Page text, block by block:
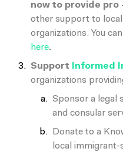
now to provide pro
other support to
organizations. You
here.
Support Informed
organizations
Sponsor a legal
and consular
Donate to a
local immigrant-